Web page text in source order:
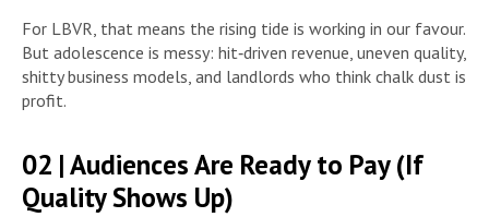
For LBVR, that means the rising tide is working in our favour.
But adolescence is messy: hit‑driven revenue, uneven quality,
shitty business models, and landlords who think chalk dust is
profit.
02 | Audiences Are Ready to Pay (If
Quality Shows Up)